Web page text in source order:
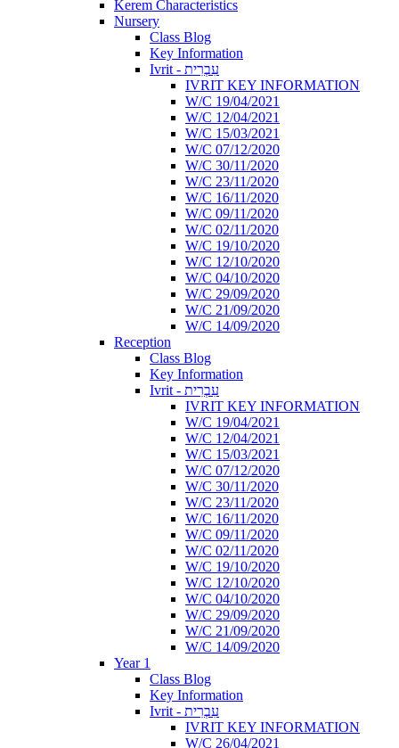
Kerem Characteristics
Nursery
Class Blog
Key Information
Ivrit - עִבְרִית
IVRIT KEY INFORMATION
W/C 19/04/2021
W/C 12/04/2021
W/C 15/03/2021
W/C 07/12/2020
W/C 30/11/2020
W/C 23/11/2020
W/C 16/11/2020
W/C 09/11/2020
W/C 02/11/2020
W/C 19/10/2020
W/C 12/10/2020
W/C 04/10/2020
W/C 29/09/2020
W/C 21/09/2020
W/C 14/09/2020
Reception
Class Blog
Key Information
Ivrit - עִבְרִית
IVRIT KEY INFORMATION
W/C 19/04/2021
W/C 12/04/2021
W/C 15/03/2021
W/C 07/12/2020
W/C 30/11/2020
W/C 23/11/2020
W/C 16/11/2020
W/C 09/11/2020
W/C 02/11/2020
W/C 19/10/2020
W/C 12/10/2020
W/C 04/10/2020
W/C 29/09/2020
W/C 21/09/2020
W/C 14/09/2020
Year 1
Class Blog
Key Information
Ivrit - עִבְרִית
IVRIT KEY INFORMATION
W/C 26/04/2021